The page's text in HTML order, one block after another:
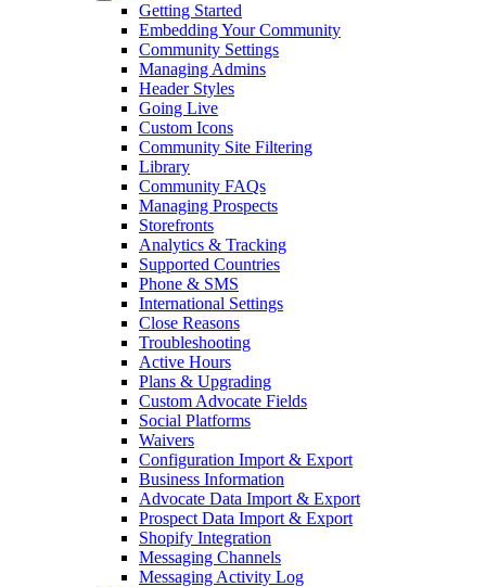
Getting Started
Embedding Your Community
Community Settings
Managing Admins
Header Styles
Going Live
Custom Icons
Community Site Filtering
Library
Community FAQs
Managing Prospects
Storefronts
Analytics & Tracking
Supported Countries
Phone & SMS
International Settings
Close Reasons
Troubleshooting
Active Hours
Plans & Upgrading
Custom Advocate Fields
Social Platforms
Waivers
Configuration Import & Export
Business Information
Advocate Data Import & Export
Prospect Data Import & Export
Shopify Integration
Messaging Channels
Messaging Activity Log